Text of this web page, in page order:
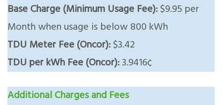
Base Charge (Minimum Usage Fee):$9.95 per
Month when usage is below 800 kWh
TDU Meter Fee (Oncor):$3.42
TDU per kWh Fee (Oncor):3.9416¢
Additional Charges and Fees